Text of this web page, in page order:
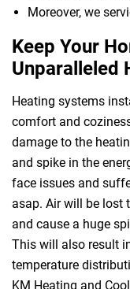
Moreover, we
Keep Your
Unparalleled
Heating systems
comfort and
damage to the
and spike in the
face issues and
asap. Air will be lost
and cause a huge
This will also result
temperature
KM Heating and